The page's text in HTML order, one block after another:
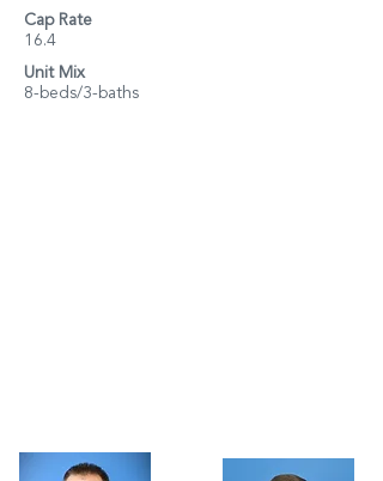
Cap Rate
16.4
Unit Mix
8-beds/3-baths
Property Details